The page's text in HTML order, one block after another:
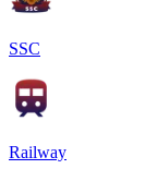
SSC
Railway